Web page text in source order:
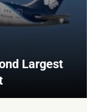
Largest